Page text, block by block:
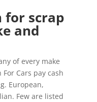
for scrap
and
of every make
Cars pay cash
European,
Few are listed